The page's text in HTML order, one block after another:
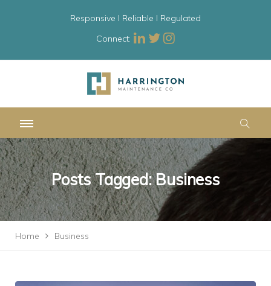
Responsive l Reliable l Regulated
Connect:
Posts Tagged: Business
Home Business